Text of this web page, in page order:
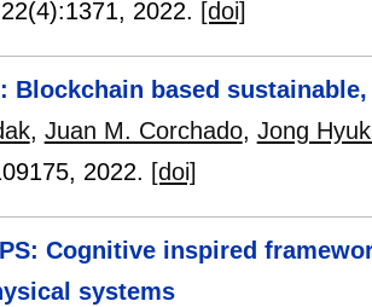
1371, 2022. [doi]
Blockchain based
, Juan M. Corchado, Jong
, 2022. [doi]
Cognitive inspired
systems